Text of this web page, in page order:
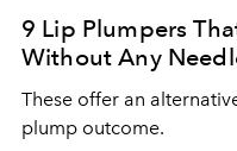
9 Lip Plumpers
Without Any
These offer an
plump outcome.